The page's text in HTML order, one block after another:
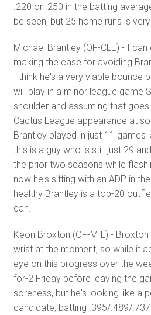
.220 or .250 in the batting
be seen, but 25 home runs is
Michael Brantley (OF-CLE) - I
making the case for avoiding
I think he's a very viable bounce
will play in a minor league game
shoulder and assuming that
Cactus League appearance at
Brantley played in just 11 games
this is a guy who is still just 29
the prior two seasons while
now he's sitting with an ADP in
healthy Brantley is a top-20
can.
Keon Broxton (OF-MIL) -
wrist at the moment, so while it
eye on this progress over the
for-2 Friday before leaving the
soreness, but he's looking like a
candidate, batting .395/.489/